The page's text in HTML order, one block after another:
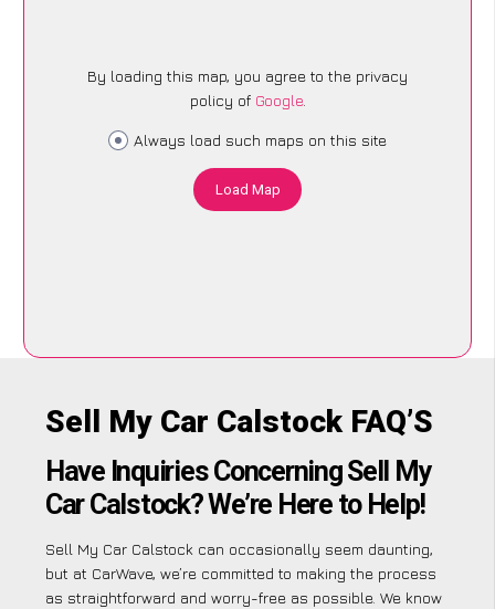
By loading this map, you agree to the privacy
policy of Google.
Always load such maps on this site
Load Map
Sell My Car Calstock FAQ’S
Have Inquiries Concerning Sell My
Car Calstock? We’re Here to Help!
Sell My Car Calstock can occasionally seem daunting,
but at CarWave, we’re committed to making the process
as straightforward and worry-free as possible. We know